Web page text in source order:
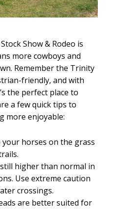
Show & Rodeo is
more cowboys and
Remember the Trinity
friendly, and with
the perfect place to
a few quick tips to
more enjoyable:
your horses on the grass
higher than normal in
Use extreme caution
crossings.
are better suited for